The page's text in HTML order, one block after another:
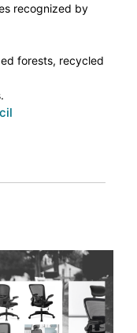
recognized by
forests, recycled